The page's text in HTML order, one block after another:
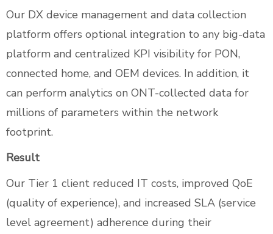
Our DX device management and data collection
platform offers optional integration to any big-data
platform and centralized KPI visibility for PON,
connected home, and OEM devices. In addition, it
can perform analytics on ONT-collected data for
millions of parameters within the network
footprint.
Result
Our Tier 1 client reduced IT costs, improved QoE
(quality of experience), and increased SLA (service
level agreement) adherence during their